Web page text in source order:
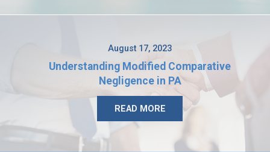
August 17, 2023
Understanding Modified Comparative
Negligence in PA
READ MORE